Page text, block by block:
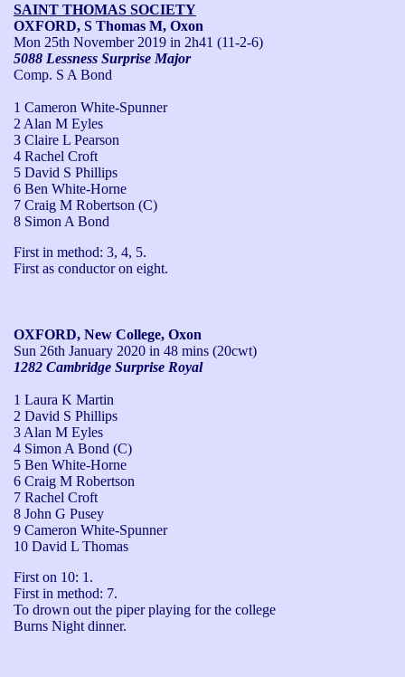
SAINT THOMAS SOCIETY
OXFORD, S Thomas M, Oxon
Mon 25th November 2019 in 2h41 (11-2-6)
5088 Lessness Surprise Major
Comp. S A Bond
1 Cameron White-Spunner
2 Alan M Eyles
3 Claire L Pearson
4 Rachel Croft
5 David S Phillips
6 Ben White-Horne
7 Craig M Robertson (C)
8 Simon A Bond
First in method: 3, 4, 5.
First as conductor on eight.
OXFORD, New College, Oxon
Sun 26th January 2020 in 48 mins (20cwt)
1282 Cambridge Surprise Royal
1 Laura K Martin
2 David S Phillips
3 Alan M Eyles
4 Simon A Bond (C)
5 Ben White-Horne
6 Craig M Robertson
7 Rachel Croft
8 John G Pusey
9 Cameron White-Spunner
10 David L Thomas
First on 10: 1.
First in method: 7.
To drown out the piper playing for the college
Burns Night dinner.